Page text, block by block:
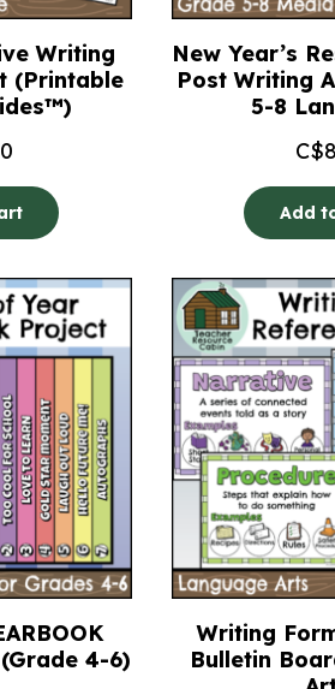
Writing
(Printable
New Year’s
Post Writing
5-8
C$
Add
4-6)
Writing
Bulletin